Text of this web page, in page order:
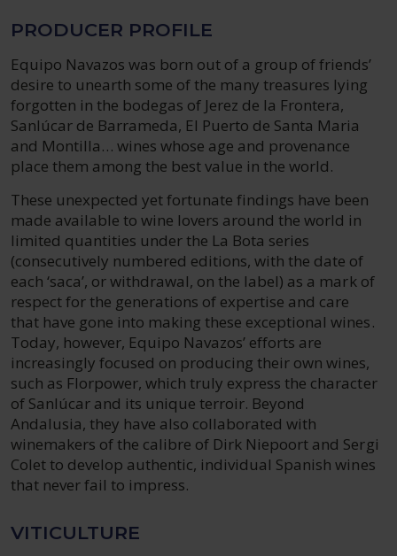
PRODUCER PROFILE
Equipo Navazos was born out of a group of friends’
desire to unearth some of the many treasures lying
forgotten in the bodegas of Jerez de la Frontera,
Sanlúcar de Barrameda, El Puerto de Santa Maria
and Montilla… wines whose age and provenance
place them among the best value in the world.
These unexpected yet fortunate findings have been
made available to wine lovers around the world in
limited quantities under the La Bota series
(consecutively numbered editions, with the date of
each ‘saca’, or withdrawal, on the label) as a mark of
respect for the generations of expertise and care
that have gone into making these exceptional wines.
Today, however, Equipo Navazos’ efforts are
increasingly focused on producing their own wines,
such as Florpower, which truly express the character
of Sanlúcar and its unique terroir. Beyond
Andalusia, they have also collaborated with
winemakers of the calibre of Dirk Niepoort and Sergi
Colet to develop authentic, individual Spanish wines
that never fail to impress.
VITICULTURE